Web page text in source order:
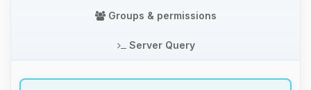
Groups & permissions
Server Query